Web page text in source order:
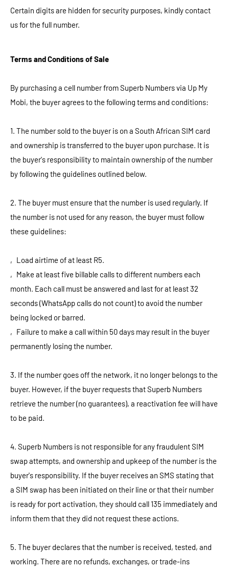
Certain digits are hidden for security purposes, kindly contact
us for the full number.
Terms and Conditions of Sale
By purchasing a cell number from Superb Numbers via Up My
Mobi, the buyer agrees to the following terms and conditions:
1. The number sold to the buyer is on a South African SIM card
and ownership is transferred to the buyer upon purchase. It is
the buyer's responsibility to maintain ownership of the number
by following the guidelines outlined below.
2. The buyer must ensure that the number is used regularly. If
the number is not used for any reason, the buyer must follow
these guidelines:
‚ Load airtime of at least R5.
‚ Make at least five billable calls to different numbers each
month. Each call must be answered and last for at least 32
seconds (WhatsApp calls do not count) to avoid the number
being locked or barred.
‚ Failure to make a call within 50 days may result in the buyer
permanently losing the number.
3. If the number goes off the network, it no longer belongs to the
buyer. However, if the buyer requests that Superb Numbers
retrieve the number (no guarantees), a reactivation fee will have
to be paid.
4. Superb Numbers is not responsible for any fraudulent SIM
swap attempts, and ownership and upkeep of the number is the
buyer's responsibility. If the buyer receives an SMS stating that
a SIM swap has been initiated on their line or that their number
is ready for port activation, they should call 135 immediately and
inform them that they did not request these actions.
5. The buyer declares that the number is received, tested, and
working. There are no refunds, exchanges, or trade-ins